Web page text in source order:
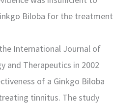
Biloba for the treatment
International Journal of
and Therapeutics in 2002
of a Ginkgo Biloba
tinnitus. The study